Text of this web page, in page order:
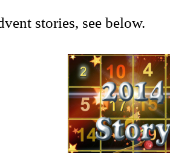
stories, see below.